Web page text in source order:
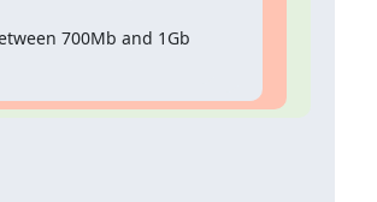
700Mb and 1Gb